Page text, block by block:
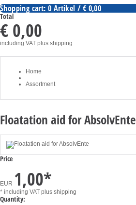
Shopping cart: 0 Artikel / € 0,00
Total
€ 0,00
including VAT plus shipping
Home
Assortment
Floatation aid for AbsolvEnte
Price
EUR 1,00*
* including VAT plus shipping
Quantity: